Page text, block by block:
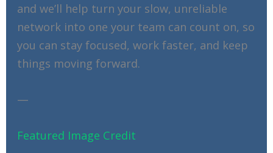
and we’ll help turn your slow, unreliable
network into one your team can count on, so
you can stay focused, work faster, and keep
things moving forward.
—
Featured Image Credit